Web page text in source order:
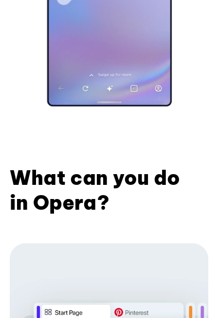
What can you do
in Opera?